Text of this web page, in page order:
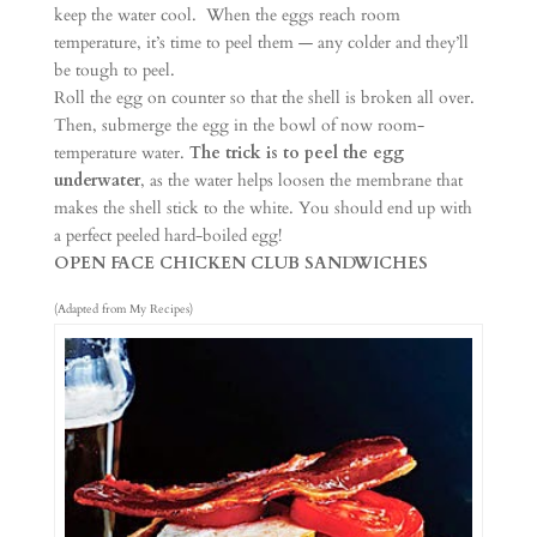
keep the water cool. When the eggs reach room
temperature, it’s time to peel them — any colder and they’ll
be tough to peel.
Roll the egg on counter so that the shell is broken all over.
Then, submerge the egg in the bowl of now room-
temperature water. The trick is to peel the egg
underwater, as the water helps loosen the membrane that
makes the shell stick to the white. You should end up with
a perfect peeled hard-boiled egg!
OPEN FACE CHICKEN CLUB SANDWICHES
(Adapted from My Recipes)